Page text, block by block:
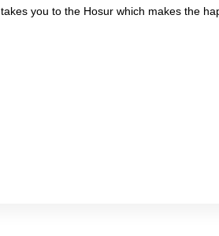
takes you to the Hosur which makes the